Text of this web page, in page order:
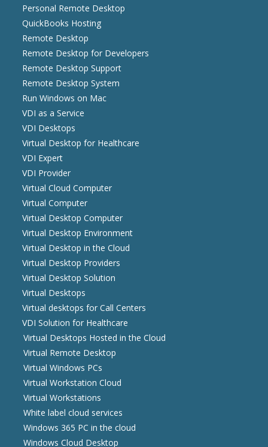
Personal Remote Desktop
QuickBooks Hosting
Remote Desktop
Remote Desktop for Developers
Remote Desktop Support
Remote Desktop System
Run Windows on Mac
VDI as a Service
VDI Desktops
Virtual Desktop for Healthcare
VDI Expert
VDI Provider
Virtual Cloud Computer
Virtual Computer
Virtual Desktop Computer
Virtual Desktop Environment
Virtual Desktop in the Cloud
Virtual Desktop Providers
Virtual Desktop Solution
Virtual Desktops
Virtual desktops for Call Centers
VDI Solution for Healthcare
Virtual Desktops Hosted in the Cloud
Virtual Remote Desktop
Virtual Windows PCs
Virtual Workstation Cloud
Virtual Workstations
White label cloud services
Windows 365 PC in the cloud
Windows Cloud Desktop